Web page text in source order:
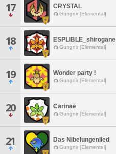
17 CRYSTAL
Gungnir [Elemental]
18 ESPLIBLE_shirogane
Gungnir [Elemental]
19 Wonder party !
Gungnir [Elemental]
20 Carinae
Gungnir [Elemental]
21 Das Nibelungenlied
Gungnir [Elemental]